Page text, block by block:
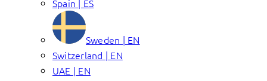
Spain | ES
Sweden | EN
Switzerland | EN
UAE | EN